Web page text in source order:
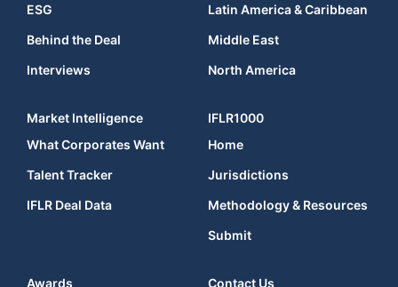
ESG
Behind the Deal
Interviews
Latin America & Caribbean
Middle East
North America
Market Intelligence
What Corporates Want
Talent Tracker
IFLR Deal Data
IFLR1000
Home
Jurisdictions
Methodology & Resources
Submit
Awards Contact Us